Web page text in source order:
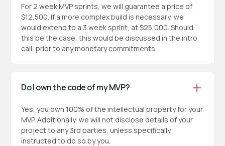
For 2 week MVP sprints, we will guarantee a price of
$12,500. If a more complex build is necessary, we
would extend to a 3 week sprint, at $25,000. Should
this be the case, this would be discussed in the intro
call, prior to any monetary commitments.
Do I own the code of my MVP?
Yes, you own 100% of the intellectual property for your
MVP. Additionally, we will not disclose details of your
project to any 3rd parties, unless specifically
instructed to do so by you.